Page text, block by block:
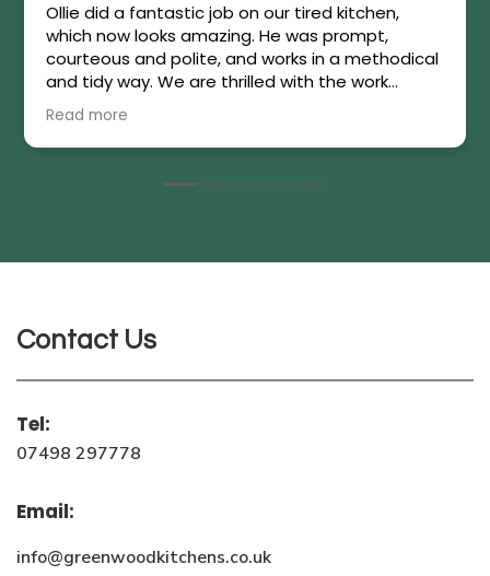
Ollie did a fantastic job on our tired kitchen,
which now looks amazing. He was prompt,
courteous and polite, and works in a methodical
and tidy way. We are thrilled with the work
carried out. Highly recommended!
Read more
Contact Us
Tel:
07498 297778
Email:
info@greenwoodkitchens.co.uk